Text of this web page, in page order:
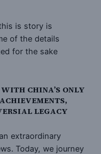
is story is
of the details
for the sake
CHINA’S ONLY
LEGACY
extraordinary
Today, we journey